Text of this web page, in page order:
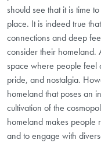
should see that it is time
place. It is indeed true
connections and deep
consider their homeland.
space where people feel
pride, and nostalgia.
homelandthat poses an
cultivation of the
homeland makes people
and to engage with